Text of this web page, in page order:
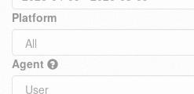
Platform
Agent